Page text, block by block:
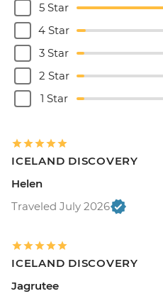
5 Star
4 Star
3 Star
2 Star
1 Star
ICELAND DISCOVERY
Helen
Traveled July 2026
ICELAND DISCOVERY
Jagrutee